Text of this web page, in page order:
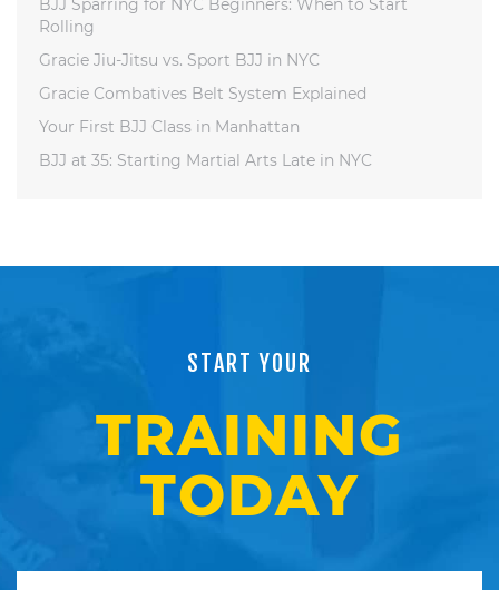
BJJ Sparring for NYC Beginners: When to Start
Rolling
Gracie Jiu-Jitsu vs. Sport BJJ in NYC
Gracie Combatives Belt System Explained
Your First BJJ Class in Manhattan
BJJ at 35: Starting Martial Arts Late in NYC
START YOUR
TRAINING
TODAY